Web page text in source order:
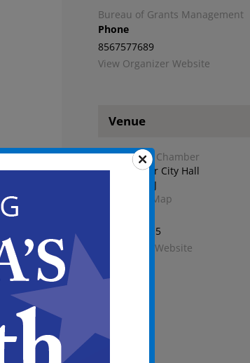
Bureau of Grants Management
Phone
8567577689
View Organizer Website
Venue
City Council Chamber
Second Floor City Hall
NJ
+ Google Map
856-757-7115
View Venue Website